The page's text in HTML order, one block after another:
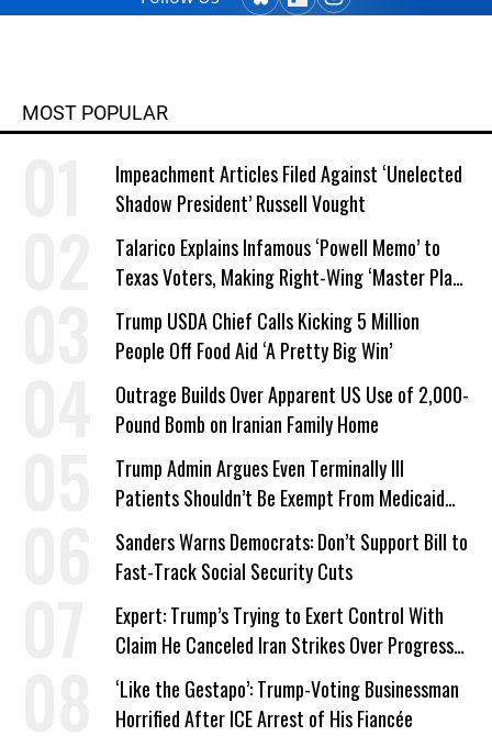
MOST POPULAR
Impeachment Articles Filed Against ‘Unelected
Shadow President’ Russell Vought
Talarico Explains Infamous ‘Powell Memo’ to
Texas Voters, Making Right-Wing ‘Master Plan’
a Campaign Issue
Trump USDA Chief Calls Kicking 5 Million
People Off Food Aid ‘A Pretty Big Win’
Outrage Builds Over Apparent US Use of 2,000-
Pound Bomb on Iranian Family Home
Trump Admin Argues Even Terminally Ill
Patients Shouldn’t Be Exempt From Medicaid
Work Requirements
Sanders Warns Democrats: Don’t Support Bill to
Fast-Track Social Security Cuts
Expert: Trump’s Trying to Exert Control With
Claim He Canceled Iran Strikes Over Progress
on Deal
‘Like the Gestapo’: Trump-Voting Businessman
Horrified After ICE Arrest of His Fiancée